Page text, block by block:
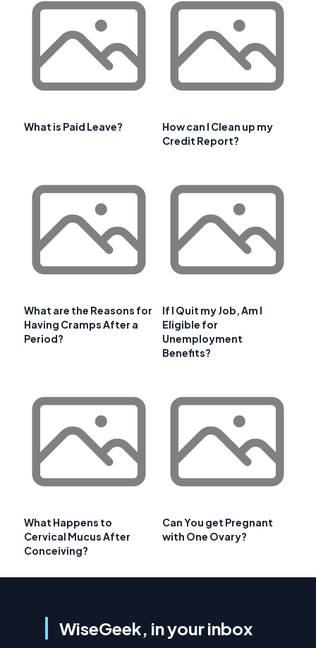
What is Paid Leave?
How can I Clean up my
Credit Report?
What are the Reasons for
Having Cramps After a
Period?
If I Quit my Job, Am I
Eligible for
Unemployment
Benefits?
What Happens to
Cervical Mucus After
Conceiving?
Can You get Pregnant
with One Ovary?
WiseGeek, in your inbox